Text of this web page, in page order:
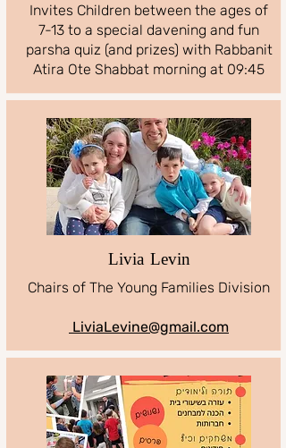
Invites Children between the ages of
7-13 to a special davening and fun
parsha quiz (and prizes) with Rabbanit
Atira Ote Shabbat morning at 09:45
Livia Levin
Chairs of The Young Families Division
LiviaLevine@gmail.com